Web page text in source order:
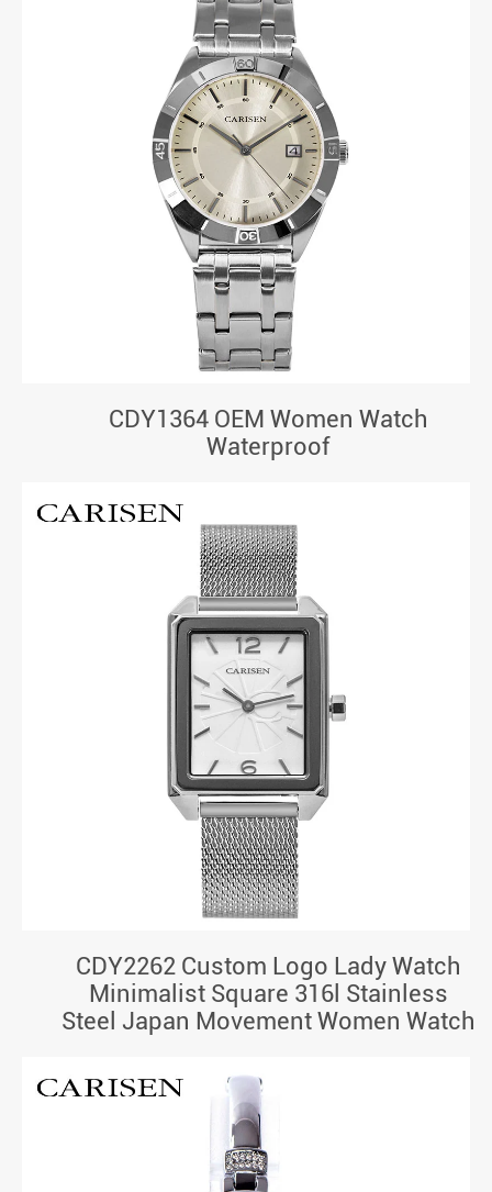
CDY1364 OEM Women Watch
Waterproof
CDY2262 Custom Logo Lady Watch
Minimalist Square 316l Stainless
Steel Japan Movement Women Watch